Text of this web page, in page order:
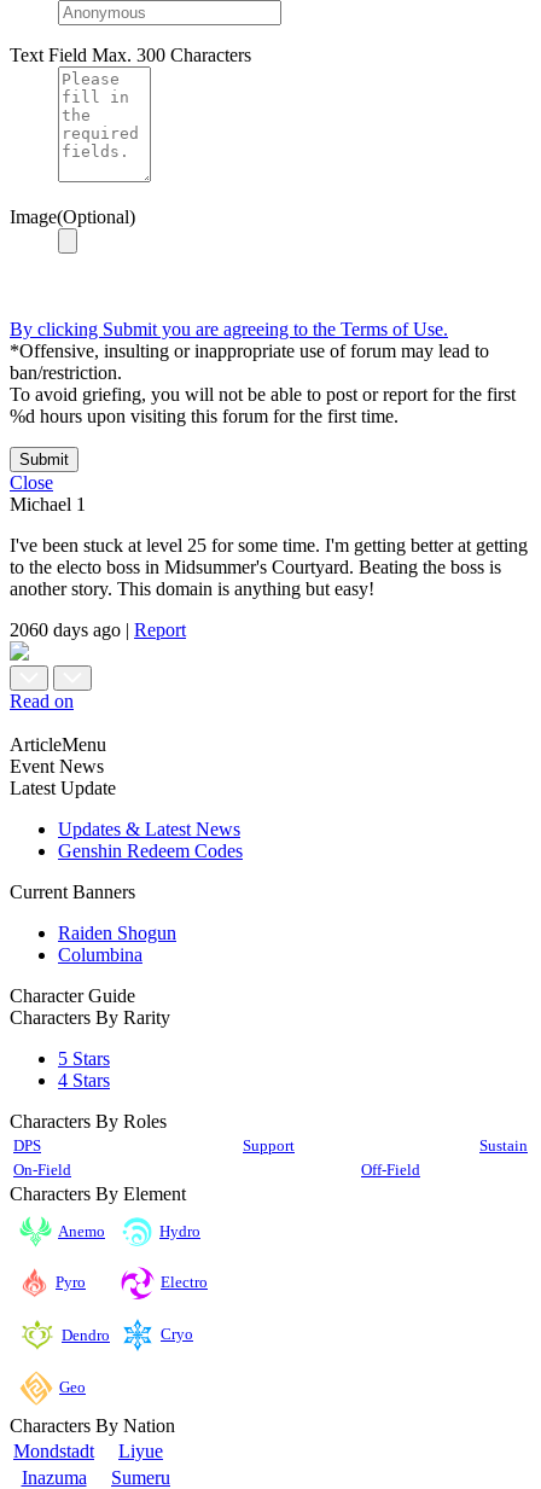
Text Field Max. 300 Characters
Image(Optional)
By clicking Submit you are agreeing to the Terms of Use.
*Offensive, insulting or inappropriate use of forum may lead to
ban/restriction.
To avoid griefing, you will not be able to post or report for the first
%d hours upon visiting this forum for the first time.
Submit
Close
Michael 1
I've been stuck at level 25 for some time. I'm getting better at getting
to the electo boss in Midsummer's Courtyard. Beating the boss is
another story. This domain is anything but easy!
2060 days ago | Report
Read on
ArticleMenu
Event News
Latest Update
Updates & Latest News
Genshin Redeem Codes
Current Banners
Raiden Shogun
Columbina
Character Guide
Characters By Rarity
5 Stars
4 Stars
Characters By Roles
DPS Support
Sustain
On-Field
Off-Field
Characters By Element
Anemo Hydro
Pyro Electro
Dendro Cryo
Geo
Characters By Nation
Mondstadt
Liyue
Inazuma
Sumeru